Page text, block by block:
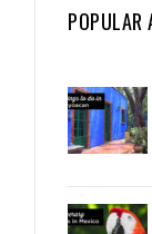
POPULAR